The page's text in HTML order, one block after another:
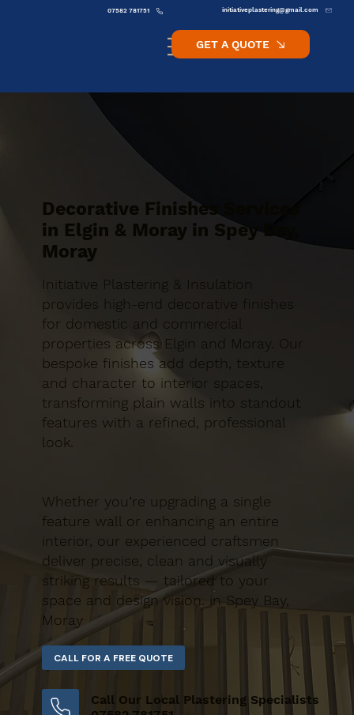
initiativeplastering@gmail.com
07582 781751
GET A QUOTE
Decorative Finishes Services
in Elgin & Moray in Spey Bay,
Moray
Initiative Plastering & Insulation
provides high-end decorative finishes
for domestic and commercial
properties across Elgin and Moray. Our
bespoke finishes add depth, texture
and character to interior spaces,
transforming plain walls into standout
features with a refined, professional
look.
Whether you’re upgrading a single
feature wall or enhancing an entire
interior, our experienced craftsmen
deliver precise, clean and visually
striking results — tailored to your
space and design vision. in Spey Bay,
Moray
CALL FOR A FREE QUOTE
Call Our Local Plastering Specialists